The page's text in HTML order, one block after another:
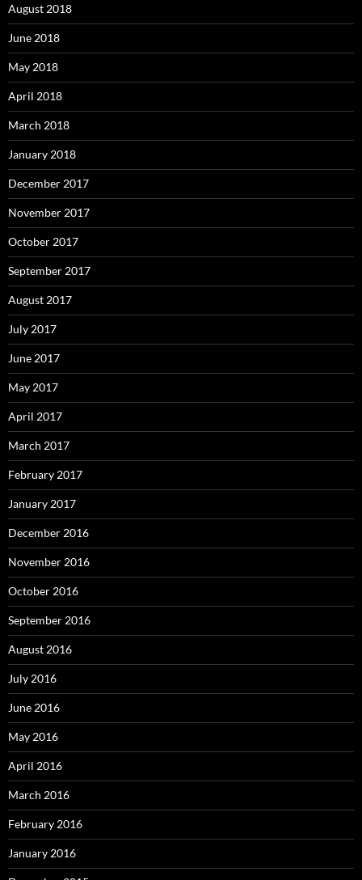
August 2018
June 2018
May 2018
April 2018
March 2018
January 2018
December 2017
November 2017
October 2017
September 2017
August 2017
July 2017
June 2017
May 2017
April 2017
March 2017
February 2017
January 2017
December 2016
November 2016
October 2016
September 2016
August 2016
July 2016
June 2016
May 2016
April 2016
March 2016
February 2016
January 2016